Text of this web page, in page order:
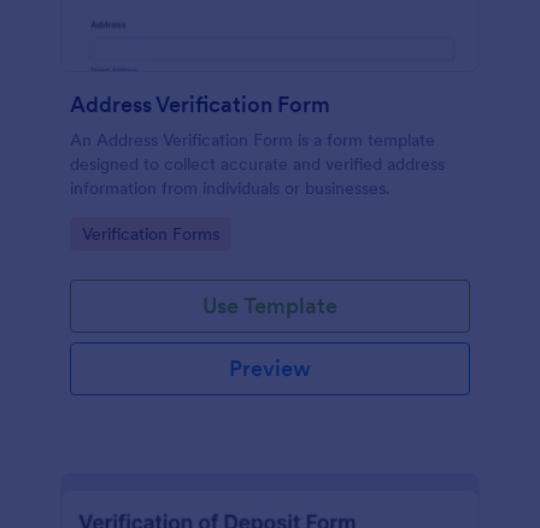
Address Verification Form
An Address Verification Form is a form template
designed to collect accurate and verified address
information from individuals or businesses.
Go to Category:
Verification Forms
Use Template
Preview